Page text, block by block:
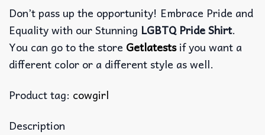
Don’t pass up the opportunity! Embrace Pride and
Equality with our Stunning LGBTQ Pride Shirt.
You can go to the store Getlatestsif you want a
different color or a different style as well.
Product tag: cowgirl
Description